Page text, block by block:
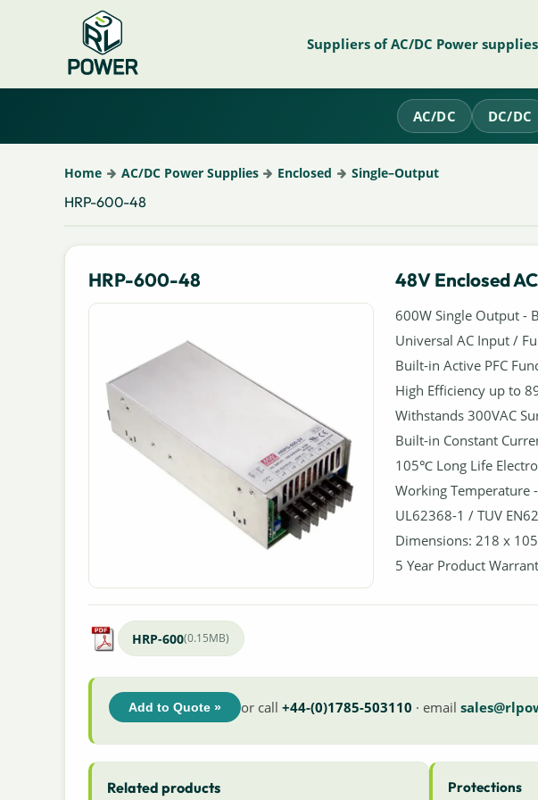
Suppliers of AC/DC Power
AC/DC DC/DC
Home AC/DC Power Supplies Enclosed Single–Output
HRP-600-48
HRP-600-48 48V Enclosed
600W Single Output -
Universal AC Input /
Built-in Active PFC
High Efficiency up to
Withstands 300VAC
Built-in Constant
105℃ Long Life
Working Temperature
UL62368-1 / TUV
Dimensions: 218 x
5 Year Product
HRP-600(0.15MB)
Add to Quote » or call +44-(0)1785-503110 · email
Related products Protections